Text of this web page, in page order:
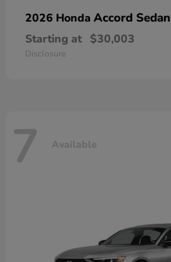
2026 Honda Accord Sedan
Starting at $30,003
Disclosure
7 Available